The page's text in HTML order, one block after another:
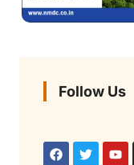
Follow Us